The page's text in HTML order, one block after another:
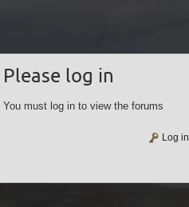
Please log in
You must log in to view the forums
Log in